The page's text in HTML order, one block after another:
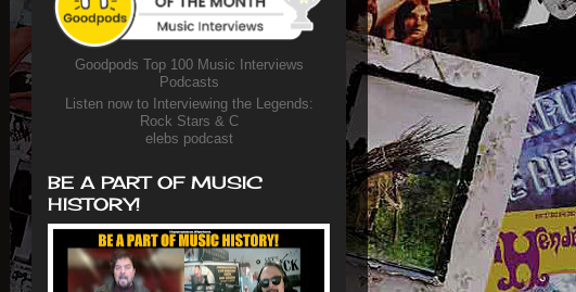
Goodpods Top 100 Music Interviews
Podcasts
Listen now to Interviewing the Legends:
Rock Stars & C
elebs podcast
BE A PART OF MUSIC
HISTORY!